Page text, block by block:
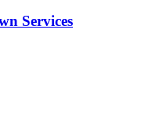
Services